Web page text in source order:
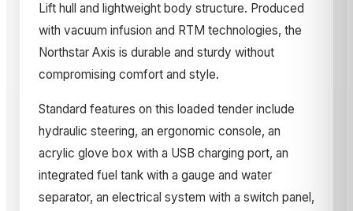
Lift hull and lightweight body structure. Produced
with vacuum infusion and RTM technologies, the
Northstar Axis is durable and sturdy without
compromising comfort and style.
Standard features on this loaded tender include
hydraulic steering, an ergonomic console, an
acrylic glove box with a USB charging port, an
integrated fuel tank with a gauge and water
separator, an electrical system with a switch panel,